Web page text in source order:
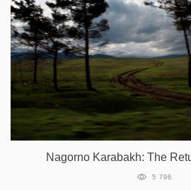
Nagorno Karabakh: The
5 796